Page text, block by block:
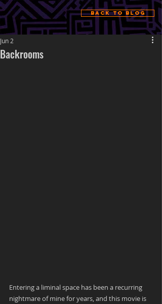
Back to Blog
Backrooms
Jun 2
Entering a liminal space has been a recurring
nightmare of mine for years, and this movie is